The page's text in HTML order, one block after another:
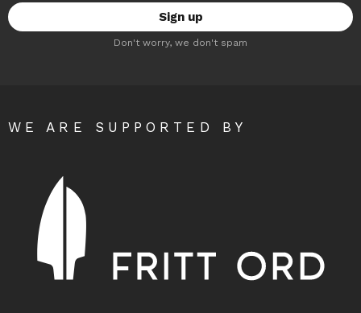
Don't worry, we don't spam
WE ARE SUPPORTED BY